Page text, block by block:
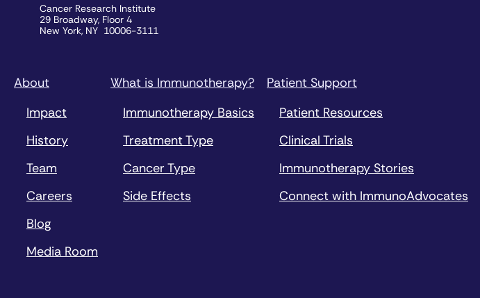
Cancer Research Institute
29 Broadway, Floor 4
New York, NY 10006-3111
About
Impact
History
Team
Careers
Blog
Media Room
What is Immunotherapy?
Immunotherapy Basics
Treatment Type
Cancer Type
Side Effects
Patient Support
Patient Resources
Clinical Trials
Immunotherapy Stories
Connect with ImmunoAdvocates